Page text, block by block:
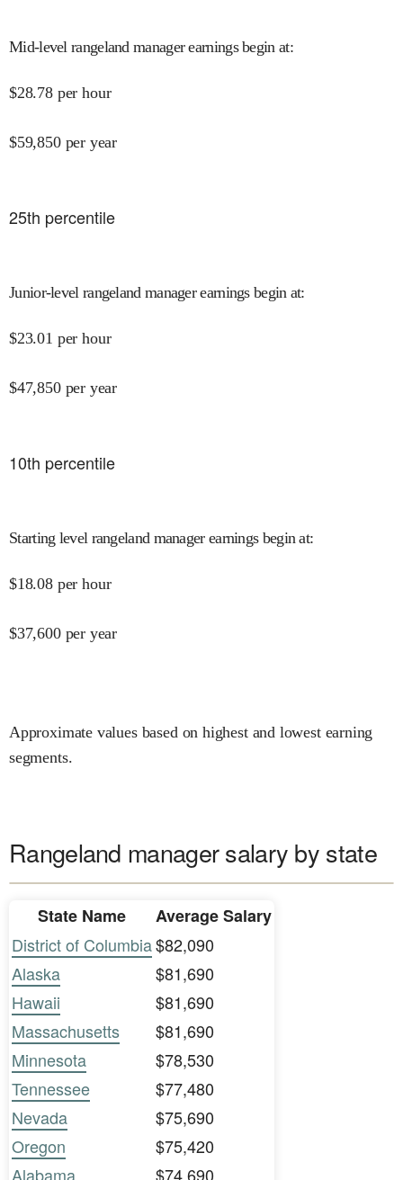
Mid-level rangeland manager earnings begin at:
$28.78 per hour
$59,850 per year
25th percentile
Junior-level rangeland manager earnings begin at:
$23.01 per hour
$47,850 per year
10th percentile
Starting level rangeland manager earnings begin at:
$18.08 per hour
$37,600 per year
Approximate values based on highest and lowest earning
segments.
Rangeland manager salary by state
State Name
Average Salary
District of Columbia$82,090
Alaska
$81,690
Hawaii
$81,690
Massachusetts
$81,690
Minnesota
$78,530
Tennessee
$77,480
Nevada
$75,690
Oregon
$75,420
Alabama
$74,690